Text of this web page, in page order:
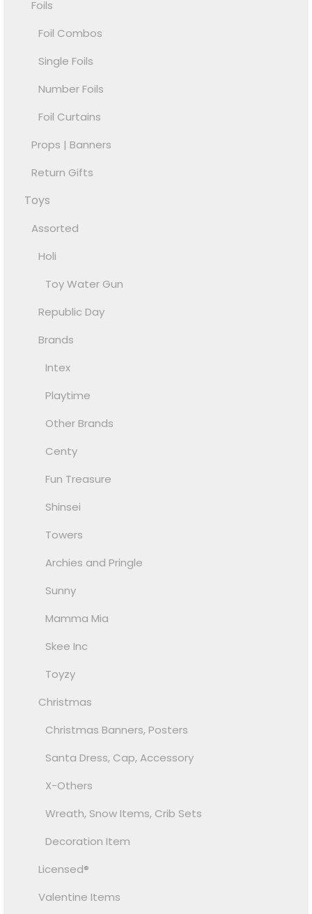
Foils
Foil Combos
Single Foils
Number Foils
Foil Curtains
Props | Banners
Return Gifts
Toys
Assorted
Holi
Toy Water Gun
Republic Day
Brands
Intex
Playtime
Other Brands
Centy
Fun Treasure
Shinsei
Towers
Archies and Pringle
Sunny
Mamma Mia
Skee Inc
Toyzy
Christmas
Christmas Banners, Posters
Santa Dress, Cap, Accessory
X-Others
Wreath, Snow Items, Crib Sets
Decoration Item
Licensed®
Valentine Items